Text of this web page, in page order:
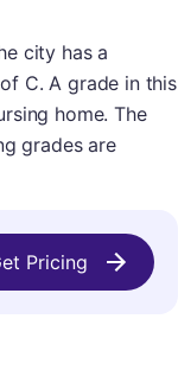
city has a
C. A grade in this
home. The
grades are
Pricing